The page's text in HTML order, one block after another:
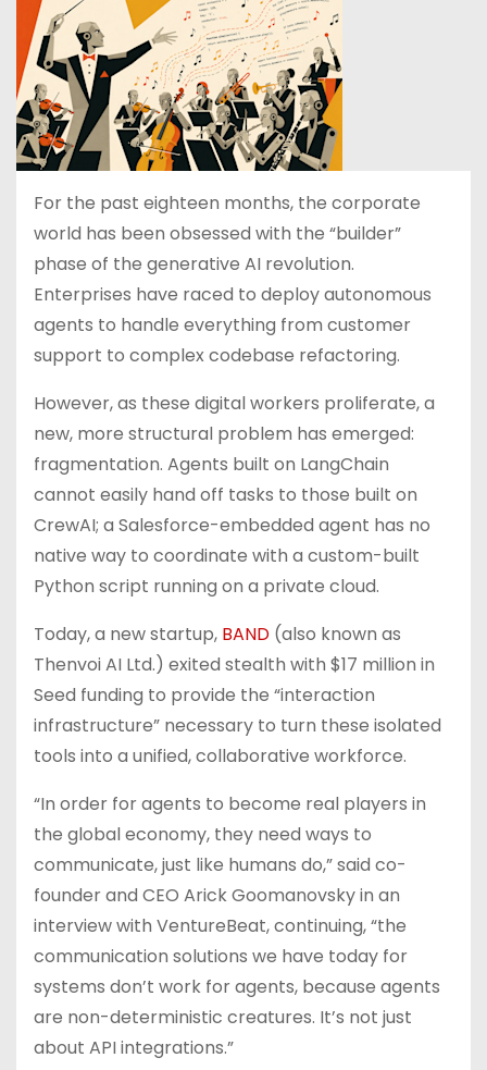
For the past eighteen months, the corporate
world has been obsessed with the “builder”
phase of the generative AI revolution.
Enterprises have raced to deploy autonomous
agents to handle everything from customer
support to complex codebase refactoring.
However, as these digital workers proliferate, a
new, more structural problem has emerged:
fragmentation. Agents built on LangChain
cannot easily hand off tasks to those built on
CrewAI; a Salesforce-embedded agent has no
native way to coordinate with a custom-built
Python script running on a private cloud.
Today, a new startup, BAND (also known as
Thenvoi AI Ltd.) exited stealth with $17 million in
Seed funding to provide the “interaction
infrastructure” necessary to turn these isolated
tools into a unified, collaborative workforce.
“In order for agents to become real players in
the global economy, they need ways to
communicate, just like humans do,” said co-
founder and CEO Arick Goomanovsky in an
interview with VentureBeat, continuing, “the
communication solutions we have today for
systems don’t work for agents, because agents
are non-deterministic creatures. It’s not just
about API integrations.”